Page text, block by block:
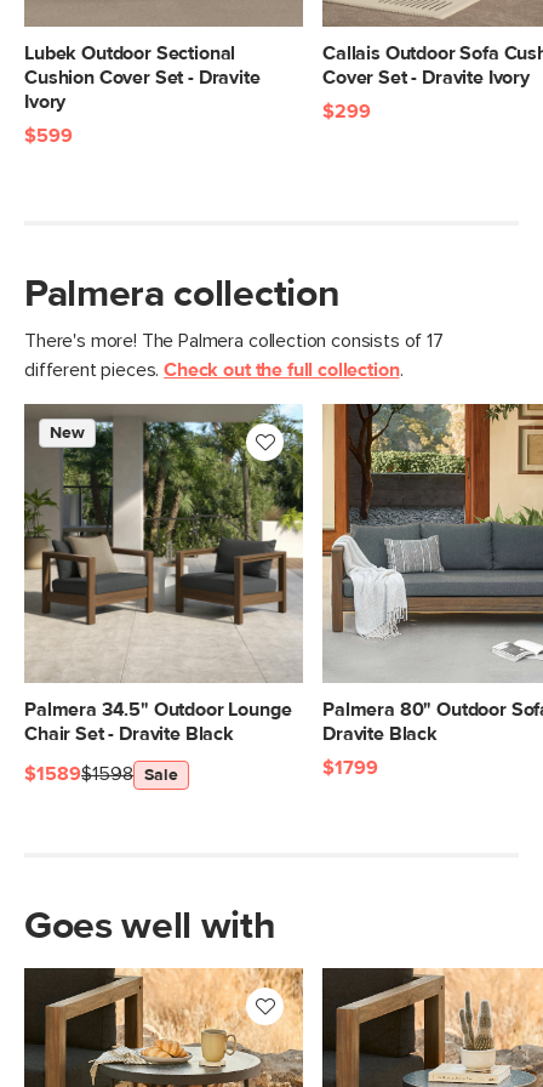
SKU No. SKU22963
Box Dimensions 3"H x 20"W x 22"L
Lubek Outdoor Sectional
Cushion Cover Set - Dravite
Ivory
$599
Callais Outdoor Sofa
Cover Set - Dravite Ivory
$299
Palmera collection
There's more! The Palmera collection consists of 17
different pieces.Check out the full collection.
Palmera 34.5" Outdoor Lounge
Chair Set - Dravite Black
New
$1598
$1589 Sale
Palmera 80" Outdoor
Dravite Black
$1799
Goes well with